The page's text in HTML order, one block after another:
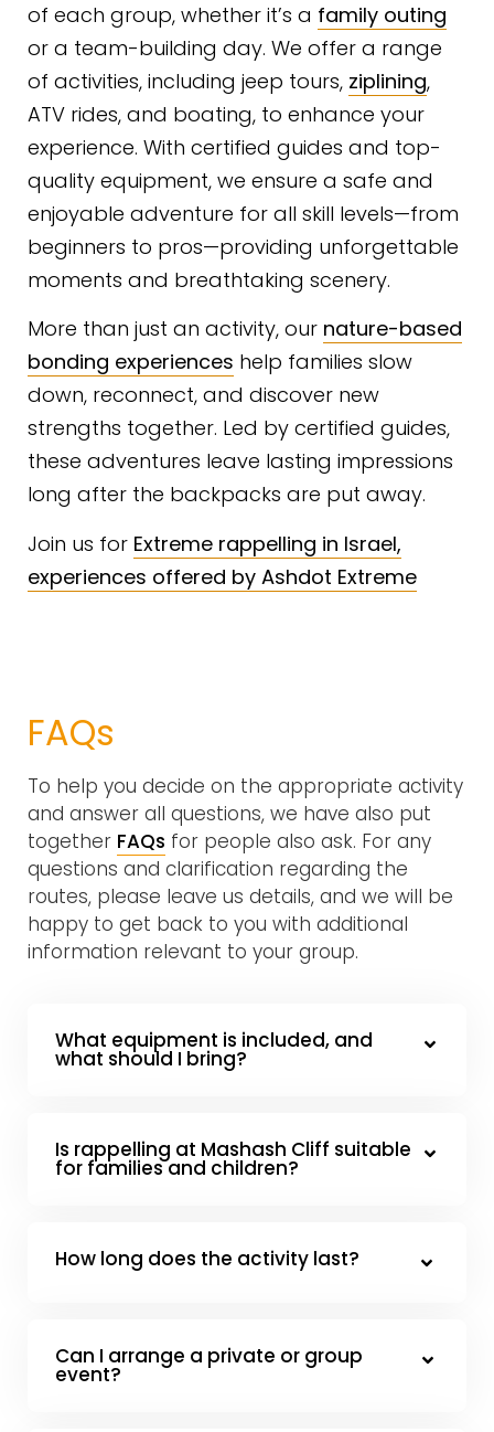
of each group, whether it’s a family outing
or a team-building day. We offer a range
of activities, including jeep tours, ziplining,
ATV rides, and boating, to enhance your
experience. With certified guides and top-
quality equipment, we ensure a safe and
enjoyable adventure for all skill levels—from
beginners to pros—providing unforgettable
moments and breathtaking scenery.
More than just an activity, our nature-based
bonding experiences help families slow
down, reconnect, and discover new
strengths together. Led by certified guides,
these adventures leave lasting impressions
long after the backpacks are put away.
Join us for Extreme rappelling in Israel,
experiences offered by Ashdot Extreme
FAQs
To help you decide on the appropriate activity
and answer all questions, we have also put
together FAQs for people also ask. For any
questions and clarification regarding the
routes, please leave us details, and we will be
happy to get back to you with additional
information relevant to your group.
What equipment is included, and
what should I bring?
Is rappelling at Mashash Cliff suitable
for families and children?
How long does the activity last?
Can I arrange a private or group
event?